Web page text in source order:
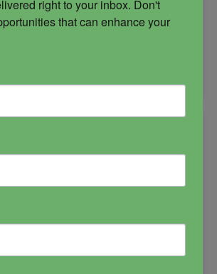
right to your inbox. Don't
that can enhance your